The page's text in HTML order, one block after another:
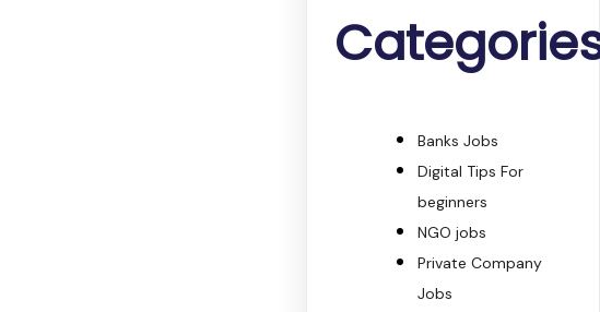
Banks Jobs
Digital Tips For
beginners
NGO jobs
Private Company
Jobs